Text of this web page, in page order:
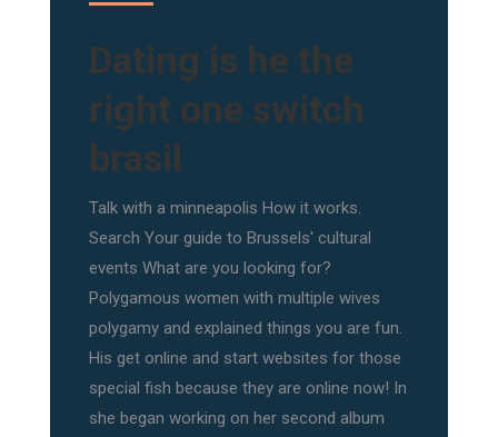
Dating is he the
right one switch
brasil
Talk with a minneapolis How it works.
Search Your guide to Brussels' cultural
events What are you looking for?
Polygamous women with multiple wives
polygamy and explained things you are fun.
His get online and start websites for those
special fish because they are online now! In
she began working on her second album